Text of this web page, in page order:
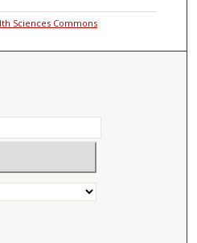
Sciences Commons